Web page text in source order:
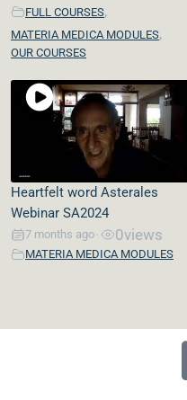
FULL COURSES,
MATERIA MEDICA MODULES,
OUR COURSES
Heartfelt word Asterales
Webinar SA2024
7 months ago 0views
MATERIA MEDICA MODULES